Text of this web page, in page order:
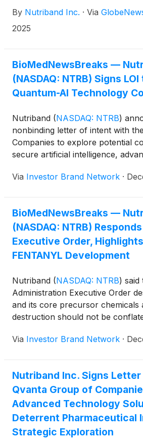
By Nutriband Inc. · Via
2025
BioMedNewsBreaks —
(NASDAQ: NTRB) Signs
Quantum-AI Technology
Nutriband (NASDAQ: NTRB)
nonbinding letter of intent with
Companies to explore potential
secure artificial intelligence,
support Nutriband’s research
platforms for regulated
integrity frameworks supporting
technologies, and advanced
enabled by quantum-ready
emphasizing that the LOI does
or commercial relationship and
collaboration would be subject to
diligence, and definitive
Via Investor Brand Network ·
BioMedNewsBreaks —
(NASDAQ: NTRB)
Executive Order, Highlights
FENTANYL Development
Nutriband (NASDAQ: NTRB) said
Administration Executive Order
and its core precursor chemicals
destruction should not be
fentanyl patches, which it said
White House+1 The company
around transdermal fentanyl
pediatric exposure and said it is
develop AVERSA(TM)
combines Nutriband
technology with Kindeva FDA-
Via Investor Brand Network ·
Nutriband Inc. Signs
Qvanta Group of
Advanced Technology
Deterrent Pharmaceutical
Strategic Exploration